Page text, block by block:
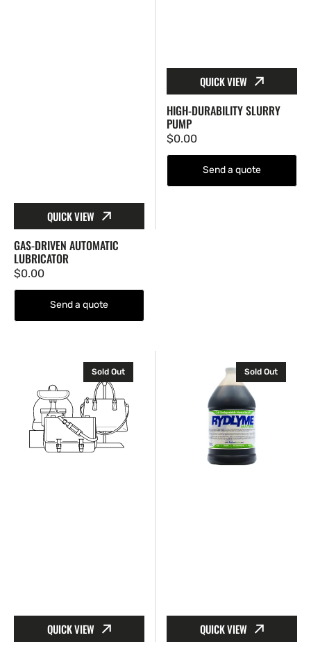
QUICK VIEW
GAS-DRIVEN AUTOMATIC
LUBRICATOR
Regular
price
$0.00
Send a quote
QUICK VIEW
HIGH-DURABILITY SLURRY
PUMP
Regular
price
$0.00
Send a quote
Additive
QUICK VIEW
Sold Out
QUICK VIEW
Sold Out